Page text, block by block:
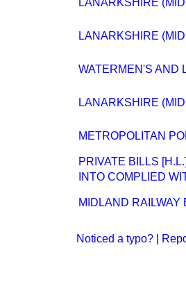
LANARKSHIRE
LANARKSHIRE
WATERMEN'S AND
LANARKSHIRE
METROPOLITAN
PRIVATE BILLS
INTO COMPLIED
MIDLAND RAILWAY
Noticed a typo?